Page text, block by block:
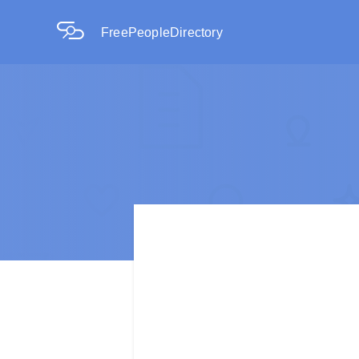
FreePeopleDirectory